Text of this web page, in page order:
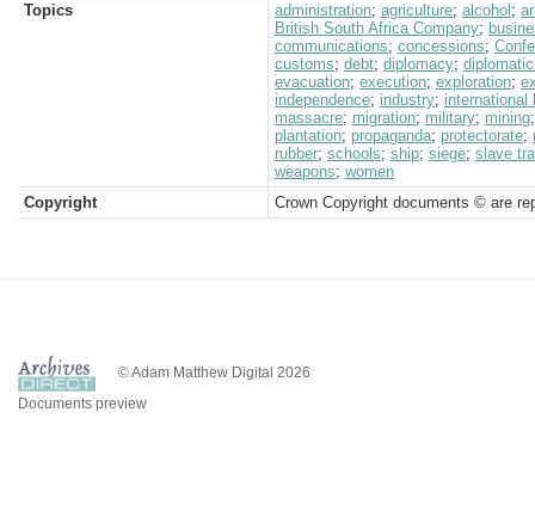
Topics
administration; agriculture; alcohol ;
British South Africa Company;
communications; concessions;
customs; debt; diplomacy;
evacuation; execution; exploration;
independence; industry; international
massacre; migration; military; mining
plantation; propaganda; protectorate;
rubber; schools; ship; siege; slave
weapons; women
Copyright
Crown Copyright documents © are
© Adam Matthew Digital 2026
Documents preview